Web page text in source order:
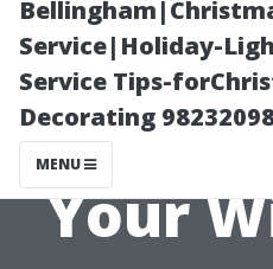
Service|Holiday-
Service Tips-
Decorating
MENU
When
Your